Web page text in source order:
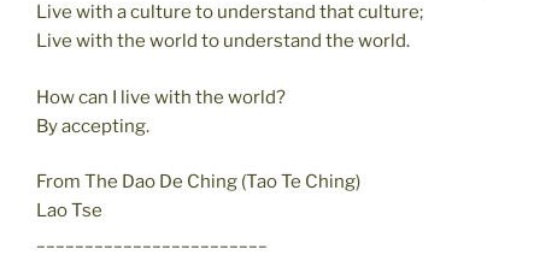
Live with a culture to understand that culture;
Live with the world to understand the world.
How can I live with the world?
By accepting.
From The Dao De Ching (Tao Te Ching)
Lao Tse